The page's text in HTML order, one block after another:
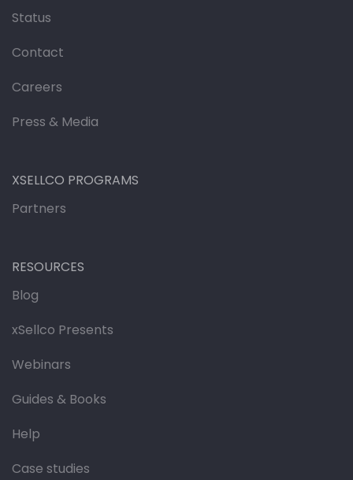
Status
Contact
Careers
Press & Media
XSELLCO PROGRAMS
Partners
RESOURCES
Blog
xSellco Presents
Webinars
Guides & Books
Help
Case studies